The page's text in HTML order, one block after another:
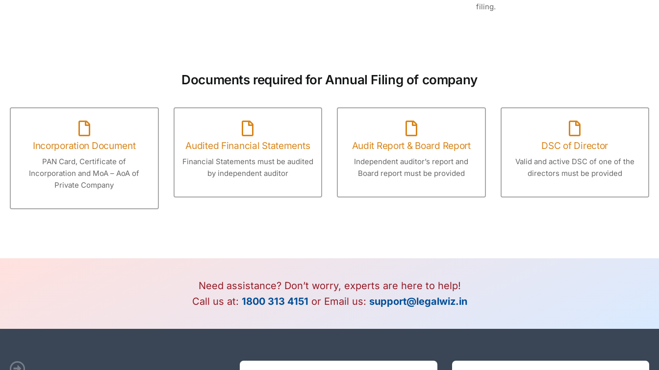
filing.
Documents required for Annual Filing of company
Incorporation Document
PAN Card, Certificate of
Incorporation and MoA – AoA of
Private Company
Audited Financial Statements
Financial Statements must be audited
by independent auditor
Audit Report & Board Report
Independent auditor’s report and
Board report must be provided
DSC of Director
Valid and active DSC of one of the
directors must be provided
Need assistance? Don’t worry, experts are here to help!
Call us at: 1800 313 4151 or Email us: support@legalwiz.in